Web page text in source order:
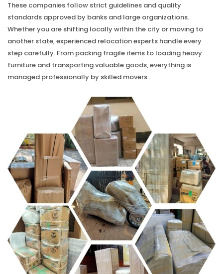
These companies follow strict guidelines and quality
standards approved by banks and large organizations.
Whether you are shifting locally within the city or moving to
another state, experienced relocation experts handle every
step carefully. From packing fragile items to loading heavy
furniture and transporting valuable goods, everything is
managed professionally by skilled movers.